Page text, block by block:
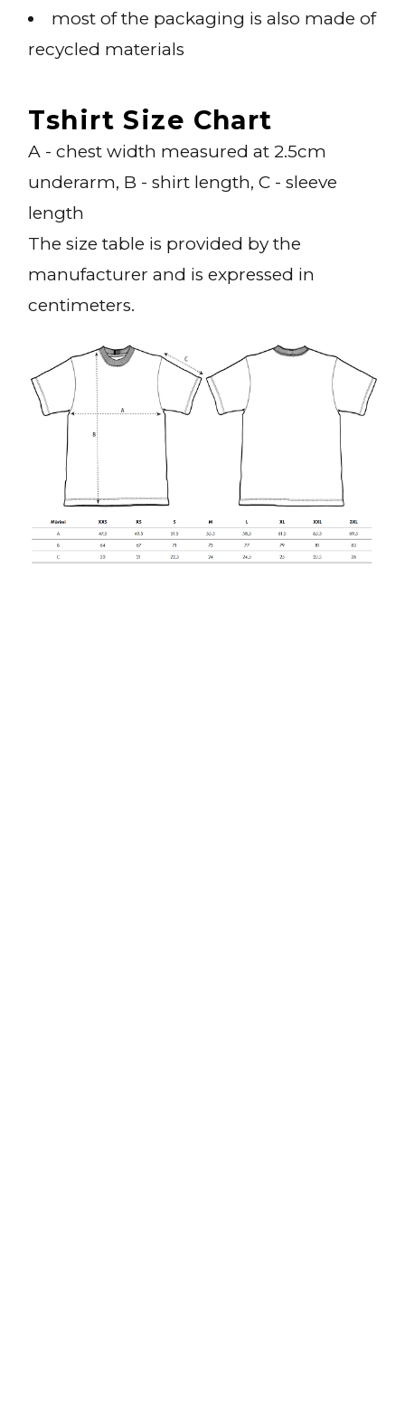
most of the packaging is also made of
recycled materials
Tshirt Size Chart
A - chest width measured at 2.5cm
underarm, B - shirt length, C - sleeve
length
The size table is provided by the
manufacturer and is expressed in
centimeters.